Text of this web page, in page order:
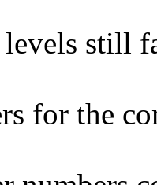
still
for the